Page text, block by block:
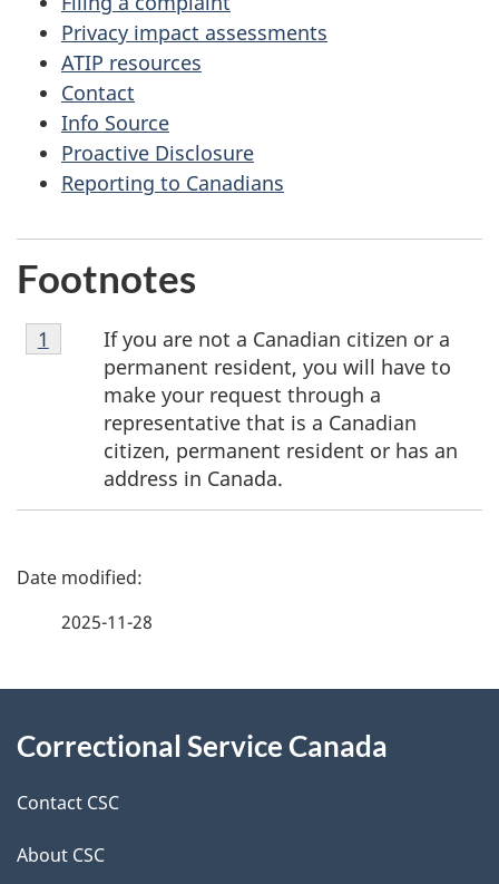
Privacy impact assessments
ATIP resources
Contact
Info Source
Proactive Disclosure
Reporting to Canadians
Footnotes
Footnote
1
If you are not a Canadian citizen or a
permanent resident, you will have to
make your request through a
representative that is a Canadian
citizen, permanent resident or has an
address in Canada.
Return to footnote
1 referrer
P
d
e
t
2025-11-28
this
site
Correctional Service Canada
Contact CSC
About CSC